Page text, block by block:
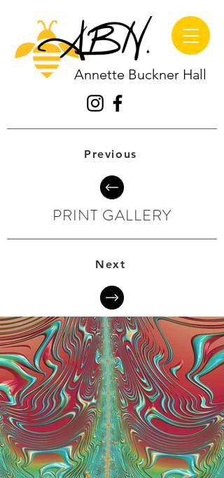
Annette Buckner Hall
Previous
PRINT GALLERY
Next